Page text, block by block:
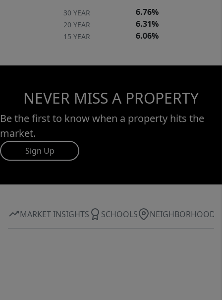
30 YEAR 6.76%
20 YEAR 6.31%
15 YEAR 6.06%
NEVER MISS A PROPERTY
Be the first to know when a property hits the
market.
Sign Up
MARKET INSIGHTS SCHOOLS NEIGHBORHOOD